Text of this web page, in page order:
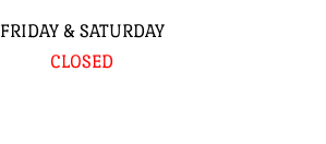
FRIDAY & SATURDAY
CLOSED